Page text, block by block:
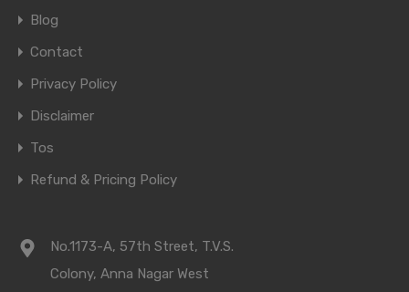
Blog
Contact
Privacy Policy
Disclaimer
Tos
Refund & Pricing Policy
No.1173-A, 57th Street, T.V.S.
Colony, Anna Nagar West